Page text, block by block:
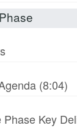
(8:04)
Phase Key